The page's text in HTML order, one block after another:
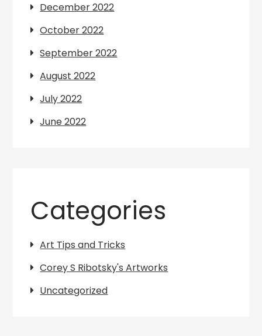
December 2022
October 2022
September 2022
August 2022
July 2022
June 2022
Categories
Art Tips and Tricks
Corey S Ribotsky's Artworks
Uncategorized